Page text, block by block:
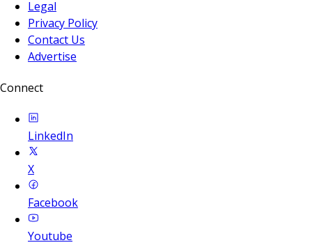
Legal
Privacy Policy
Contact Us
Advertise
Connect
LinkedIn
X
Facebook
Youtube